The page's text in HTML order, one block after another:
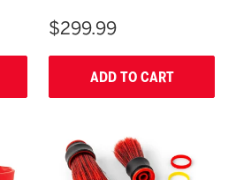
$299.99
ADD TO CART